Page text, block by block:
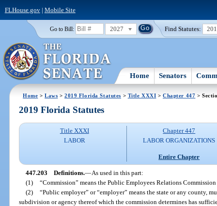
FLHouse.gov| Mobile Site
Go to Bill: 2027 Find Statutes:
Home Senators
Home >Laws >2019 Florida Statutes > Title XXXI >Chapter 447 >
2019 Florida Statutes
Title XXXI
LABOR
Chapter 447
LABOR ORGANIZATIONS
Entire Chapter
447.203 Definitions.—As used in this part:
(1) “Commission” means the Public Employees Relations
(2) “Public employer” or “employer” means the state or any county,
subdivision or agency thereof which the commission determines has